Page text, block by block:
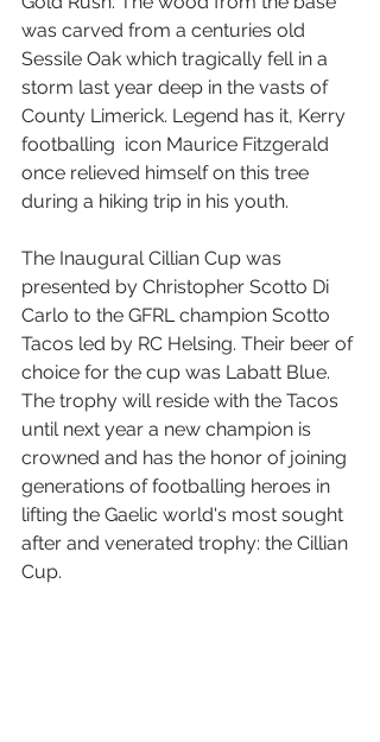
was carved from a centuries old
Sessile Oak which tragically fell in a
storm last year deep in the vasts of
County Limerick. Legend has it, Kerry
footballing  icon Maurice Fitzgerald
once relieved himself on this tree
during a hiking trip in his youth.
The Inaugural Cillian Cup was
presented by Christopher Scotto Di
Carlo to the GFRL champion Scotto
Tacos led by RC Helsing. Their beer of
choice for the cup was Labatt Blue.
The trophy will reside with the Tacos
until next year a new champion is
crowned and has the honor of joining
generations of footballing heroes in
lifting the Gaelic world's most sought
after and venerated trophy: the Cillian
Cup.